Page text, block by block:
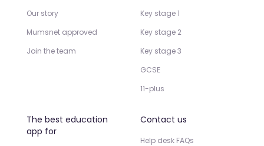
Our story
Mumsnet approved
Join the team
Key stage 1
Key stage 2
Key stage 3
GCSE
11-plus
The best education
app for
Contact us
Help desk FAQs